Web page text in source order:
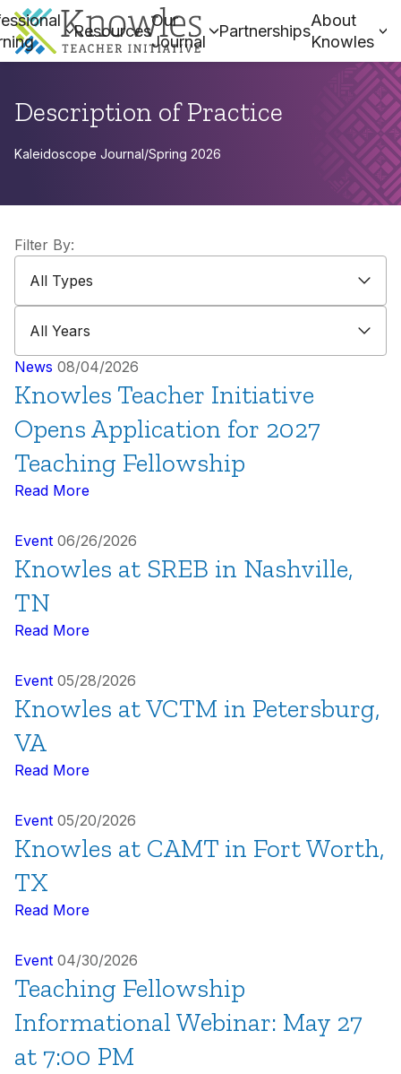
Resources
Our
Journal
Partnerships
About
Knowles
Description of Practice
Kaleidoscope Journal/Spring 2026
Filter By:
All Types
All Years
News 08/04/2026
Knowles Teacher Initiative
Opens Application for 2027
Teaching Fellowship
Read More
Event 06/26/2026
Knowles at SREB in Nashville,
TN
Read More
Event 05/28/2026
Knowles at VCTM in Petersburg,
VA
Read More
Event 05/20/2026
Knowles at CAMT in Fort Worth,
TX
Read More
Event 04/30/2026
Teaching Fellowship
Informational Webinar: May 27
at 7:00 PM